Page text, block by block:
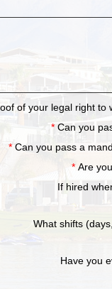
of your legal right to
* Can you
* Can you pass a
* Are
If hired
What shifts
Have you